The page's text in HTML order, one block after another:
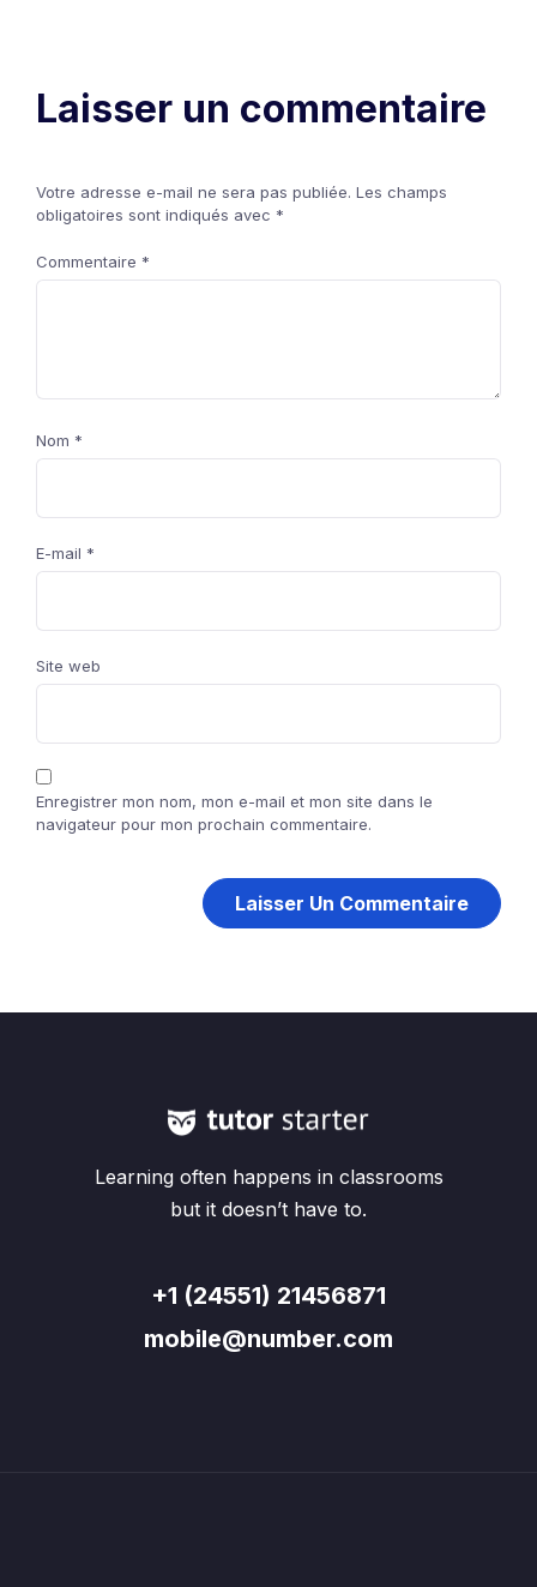
Laisser un commentaire
Votre adresse e-mail ne sera pas publiée. Les champs
obligatoires sont indiqués avec *
Commentaire *
Nom *
E-mail *
Site web
Enregistrer mon nom, mon e-mail et mon site dans le
navigateur pour mon prochain commentaire.
Learning often happens in classrooms
but it doesn’t have to.
+1 (24551) 21456871
mobile@number.com